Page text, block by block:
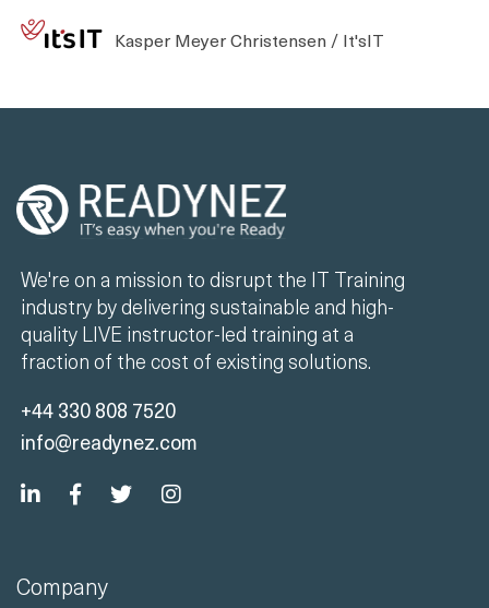
Kasper Meyer Christensen / It'sIT
We're on a mission to disrupt the IT Training
industry by delivering sustainable and high-
quality LIVE instructor-led training at a
fraction of the cost of existing solutions.
+44 330 808 7520
info@readynez.com
Company